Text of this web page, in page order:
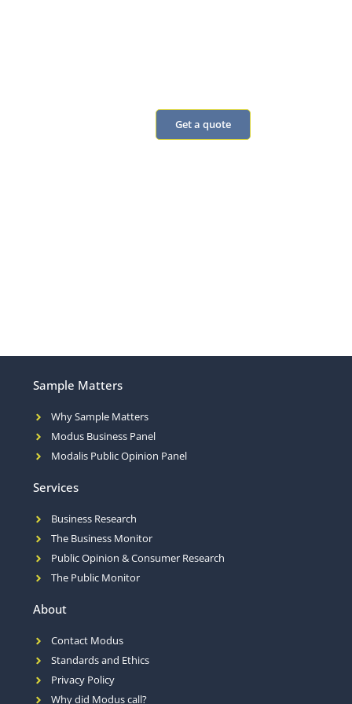
Get a quote
Sample Matters
Why Sample Matters
Modus Business Panel
Modalis Public Opinion Panel
Services
Business Research
The Business Monitor
Public Opinion & Consumer Research
The Public Monitor
About
Contact Modus
Standards and Ethics
Privacy Policy
Why did Modus call?